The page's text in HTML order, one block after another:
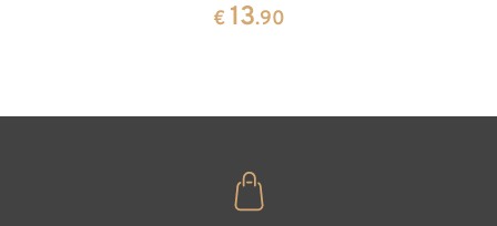
Protection of girl
€ 13.90